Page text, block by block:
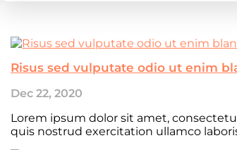
Risus sed vulputate odio ut enim
Dec 22, 2020
Lorem ipsum dolor sit amet,
quis nostrud exercitation ullamco